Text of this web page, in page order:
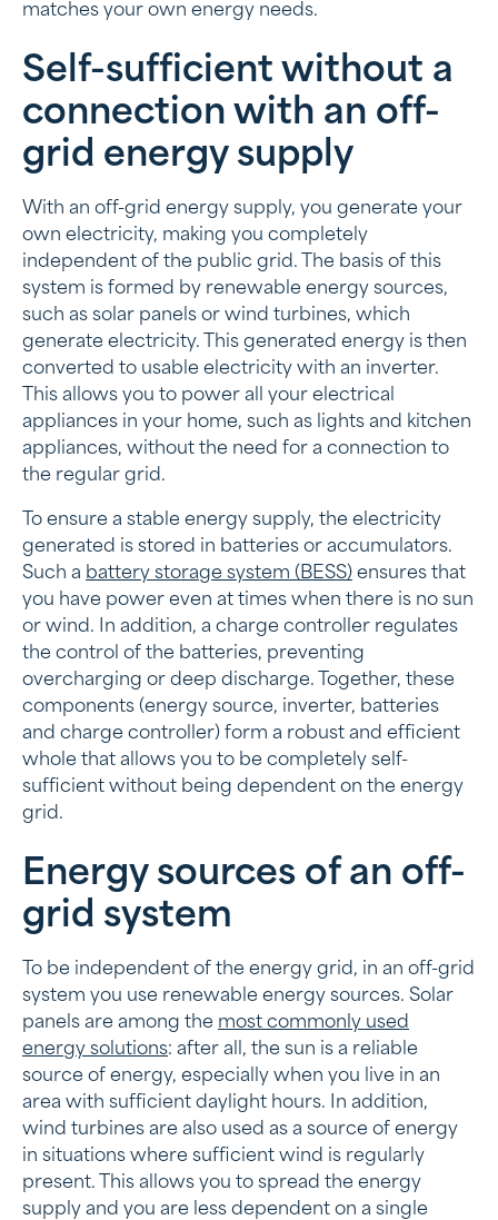
matches your own energy needs.
Self-sufficient without a
connection with an off-
grid energy supply
With an off-grid energy supply, you generate your
own electricity, making you completely
independent of the public grid. The basis of this
system is formed by renewable energy sources,
such as solar panels or wind turbines, which
generate electricity. This generated energy is then
converted to usable electricity with an inverter.
This allows you to power all your electrical
appliances in your home, such as lights and kitchen
appliances, without the need for a connection to
the regular grid.
To ensure a stable energy supply, the electricity
generated is stored in batteries or accumulators.
Such a battery storage system (BESS) ensures that
you have power even at times when there is no sun
or wind. In addition, a charge controller regulates
the control of the batteries, preventing
overcharging or deep discharge. Together, these
components (energy source, inverter, batteries
and charge controller) form a robust and efficient
whole that allows you to be completely self-
sufficient without being dependent on the energy
grid.
Energy sources of an off-
grid system
To be independent of the energy grid, in an off-grid
system you use renewable energy sources. Solar
panels are among the most commonly used
energy solutions: after all, the sun is a reliable
source of energy, especially when you live in an
area with sufficient daylight hours. In addition,
wind turbines are also used as a source of energy
in situations where sufficient wind is regularly
present. This allows you to spread the energy
supply and you are less dependent on a single